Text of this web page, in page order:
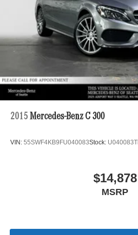
2015 Mercedes-Benz C 300
VIN: 55SWF4KB9FU040083Stock: U040083T
$14,878
MSRP